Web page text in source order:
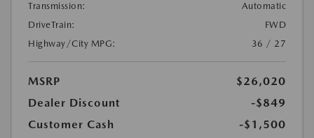
Transmission:
Automatic
DriveTrain:
FWD
Highway/City MPG:
36 / 27
MSRP
$26,020
Dealer Discount
-$849
Customer Cash
-$1,500